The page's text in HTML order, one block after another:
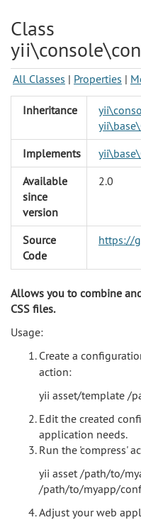
Class
All Classes | Properties |
Inheritance
Implements
Available
since
version
2.0
Source
Code
https://
Allows you to combine
CSS files.
Usage:
Create a
action:
yii asset/template /
Edit the created
application needs.
Run the 'compress'
yii asset /path/to/
/path/to/myapp/
Adjust your web